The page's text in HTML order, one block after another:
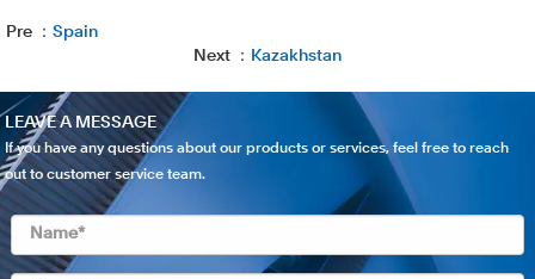
Pre ： Spain
Next ： Kazakhstan
LEAVE A MESSAGE
If you have any questions about our products or services, feel free to reach
out to customer service team.